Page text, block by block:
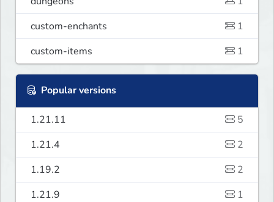
custom-enchants
1
custom-items
1
Popular versions
1.21.11
5
1.21.4
2
1.19.2
2
1.21.9
1